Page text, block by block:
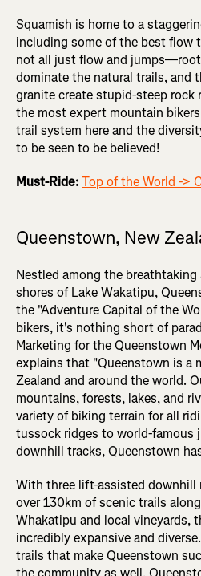
Squamish is home to a
including some of the best flow
not all just flow and
dominate the natural trails, and
granite create stupid-steep rock
the most expert mountain
trail system here and the
to be seen to be believed!
Must-Ride:Top of the World ->
Queenstown, New
Nestled among the
shores of Lake Wakatipu,
the "Adventure Capital of the
bikers, it's nothing short of
Marketing for the Queenstown
explains that "Queenstown is a
Zealand and around the world.
mountains, forests, lakes, and
variety of biking terrain for all
tussock ridges to world-famous
downhill tracks, Queenstown
With three lift-assisted downhill
over 130km of scenic trails
Whakatipu and local vineyards,
incredibly expansive and
trails that make Queenstown